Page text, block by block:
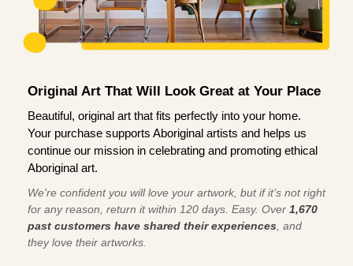
Original Art That Will Look Great at Your Place
Beautiful, original art that fits perfectly into your home.
Your purchase supports Aboriginal artists and helps us
continue our mission in celebrating and promoting ethical
Aboriginal art.
We're confident you will love your artwork, but if it’s not right
for any reason, return it within 120 days. Easy. Over 1,670
past customers have shared their experiences , and
they love their artworks.